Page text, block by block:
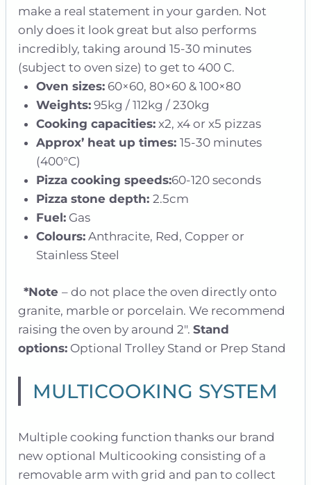
make a real statement in your garden. Not
only does it look great but also performs
incredibly, taking around 15-30 minutes
(subject to oven size) to get to 400 C.
Oven sizes:60×60, 80×60 & 100×80
Weights:95kg / 112kg / 230kg
Cooking capacities:x2, x4 or x5 pizzas
Approx’ heat up times: 15-30 minutes
(400°C)
Pizza cooking speeds:60-120 seconds
Pizza stone depth: 2.5cm
Fuel:Gas
Colours:Anthracite, Red, Copper or
Stainless Steel
*Note – do not place the oven directly onto
granite, marble or porcelain. We recommend
raising the oven by around 2″. Stand
options: Optional Trolley Stand or Prep Stand
MULTICOOKING SYSTEM
Multiple cooking function thanks our brand
new optional Multicooking consisting of a
removable arm with grid and pan to collect